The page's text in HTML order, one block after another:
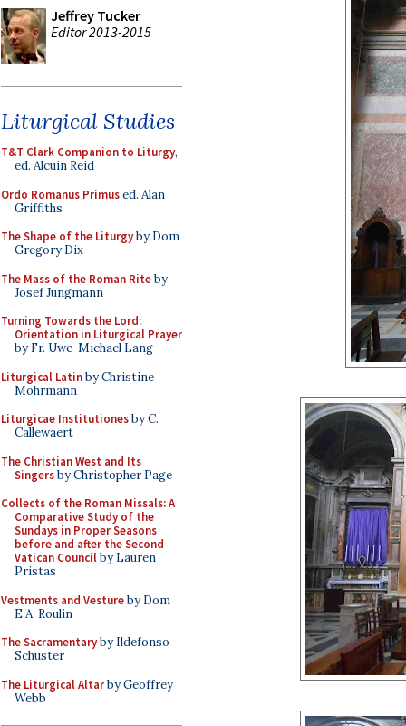
Jeffrey Tucker
Editor 2013-2015
Liturgical Studies
T&T Clark Companion to Liturgy,
ed. Alcuin Reid
Ordo Romanus Primused. Alan
Griffiths
The Shape of the Liturgyby Dom
Gregory Dix
The Mass of the Roman Riteby
Josef Jungmann
Turning Towards the Lord:
Orientation in Liturgical Prayer
by Fr. Uwe-Michael Lang
Liturgical Latinby Christine
Mohrmann
Liturgicae Institutionesby C.
Callewaert
The Christian West and Its
Singersby Christopher Page
Collects of the Roman Missals: A
Comparative Study of the
Sundays in Proper Seasons
before and after the Second
Vatican Councilby Lauren
Pristas
Vestments and Vestureby Dom
E.A. Roulin
The Sacramentaryby Ildefonso
Schuster
The Liturgical Altarby Geoffrey
Webb